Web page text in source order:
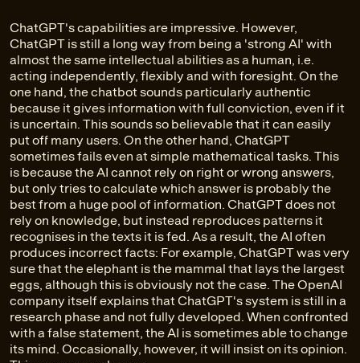
ChatGPT's capabilities are impressive. However,
ChatGPT is still a long way from being a 'strong AI' with
almost the same intellectual abilities as a human, i.e.
acting independently, flexibly and with foresight. On the
one hand, the chatbot sounds particularly authentic
because it gives information with full conviction, even if it
is uncertain. This sounds so believable that it can easily
put off many users. On the other hand, ChatGPT
sometimes fails even at simple mathematical tasks. This
is because the AI cannot rely on right or wrong answers,
but only tries to calculate which answer is probably the
best from a huge pool of information. ChatGPT does not
rely on knowledge, but instead reproduces patterns it
recognises in the texts it is fed. As a result, the AI often
produces incorrect facts: For example, ChatGPT was very
sure that the elephant is the mammal that lays the largest
eggs, although this is obviously not the case. The OpenAI
company itself explains that ChatGPT's system is still in a
research phase and not fully developed. When confronted
with a false statement, the AI is sometimes able to change
its mind. Occasionally, however, it will insist on its opinion.